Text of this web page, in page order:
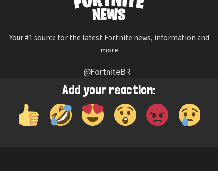
Add your reaction:
Your #1 source for the latest Fortnite news, information and
more
@FortniteBR
Not affiliated with Epic Games
Reaction emojis provided by Twemoji (CC-BY 4.0 License)
© 2026 Fortnite News—Contact Us